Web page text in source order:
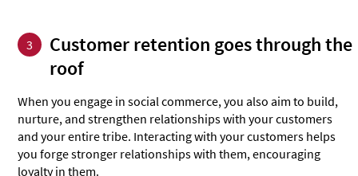
3
Customer retention goes through the
roof
When you engage in social commerce, you also aim to build,
nurture, and strengthen relationships with your customers
and your entire tribe. Interacting with your customers helps
you forge stronger relationships with them, encouraging
loyalty in them.